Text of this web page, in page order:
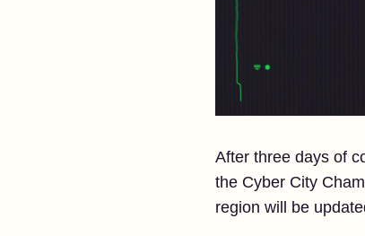
After three days of
the Cyber City
region will be